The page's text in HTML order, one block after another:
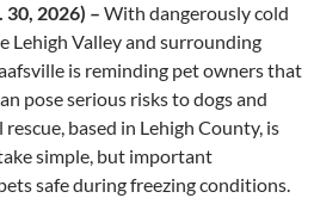
30, 2026) – With dangerously cold
Lehigh Valley and surrounding
is reminding pet owners that
pose serious risks to dogs and
based in Lehigh County, is
simple, but important
safe during freezing conditions.